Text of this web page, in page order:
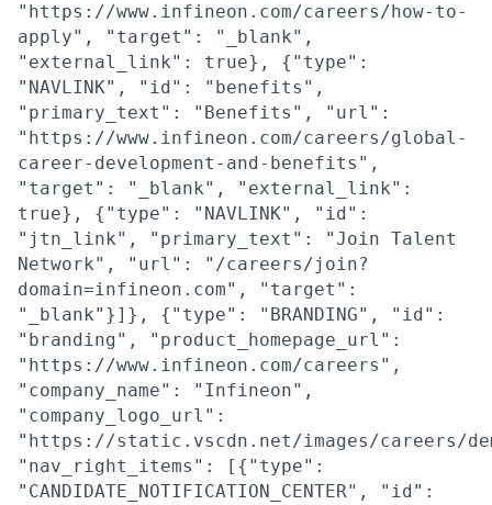
"https://www.infineon.com/careers/how-to-
apply", "target": "_blank",
"external_link": true}, {"type":
"NAVLINK", "id": "benefits",
"primary_text": "Benefits", "url":
"https://www.infineon.com/careers/global-
career-development-and-benefits",
"target": "_blank", "external_link":
true}, {"type": "NAVLINK", "id":
"jtn_link", "primary_text": "Join Talent
Network", "url": "/careers/join?
domain=infineon.com", "target":
"_blank"}]}, {"type": "BRANDING", "id":
"branding", "product_homepage_url":
"https://www.infineon.com/careers",
"company_name": "Infineon",
"company_logo_url":
"https://static.vscdn.net/images/careers/
"nav_right_items": [{"type":
"CANDIDATE_NOTIFICATION_CENTER", "id":